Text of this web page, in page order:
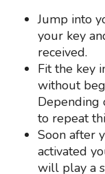
Jump into
your key
received.
Fit the key
without
Depending
to repeat
Soon after
activated
will play a